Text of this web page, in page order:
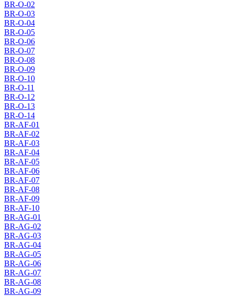
BR-O-02
BR-O-03
BR-O-04
BR-O-05
BR-O-06
BR-O-07
BR-O-08
BR-O-09
BR-O-10
BR-O-11
BR-O-12
BR-O-13
BR-O-14
BR-AF-01
BR-AF-02
BR-AF-03
BR-AF-04
BR-AF-05
BR-AF-06
BR-AF-07
BR-AF-08
BR-AF-09
BR-AF-10
BR-AG-01
BR-AG-02
BR-AG-03
BR-AG-04
BR-AG-05
BR-AG-06
BR-AG-07
BR-AG-08
BR-AG-09